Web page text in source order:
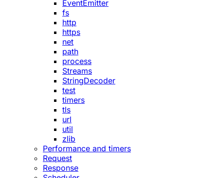
EventEmitter
fs
http
https
net
path
process
Streams
StringDecoder
test
timers
tls
url
util
zlib
Performance and timers
Request
Response